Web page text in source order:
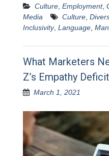
Culture Employment,
Media
Culture
Inclusivity, Language
What Marketers
Z’s Empathy Deficit
March 1, 2021